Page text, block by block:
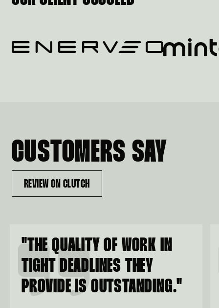
CUSTOMERS SAY
REVIEW ON CLUTCH
"THE QUALITY OF WORK IN
TIGHT DEADLINES THEY
PROVIDE IS OUTSTANDING."